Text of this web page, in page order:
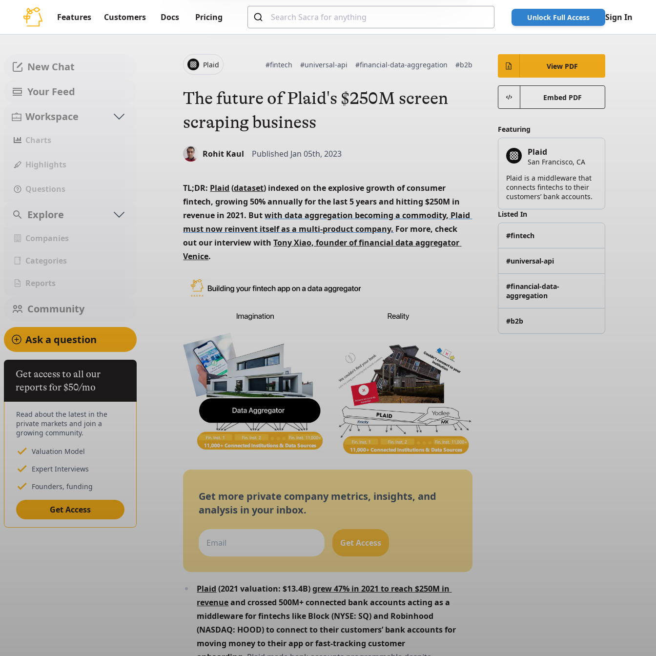
Features Customers Docs Pricing Unlock Full Access Sign In
New Chat
Your Feed
Workspace
Charts
Highlights
Questions
Explore
Companies
Categories
Reports
Community
Ask a question
Get access to all our
reports for $50/mo
Read about the latest in the
private markets and join a
growing community.
Valuation Model
Expert Interviews
Founders, funding
Get Access
Plaid #fintech #universal-api #financial-data-aggregation #b2b
The future of Plaid's $250M screen
scraping business
Rohit Kaul Published Jan 05th, 2023
TL;DR: Plaid (dataset) indexed on the explosive growth of consumer
fintech, growing 50% annually for the last 5 years and hitting $250M in
revenue in 2021. But with data aggregation becoming a commodity, Plaid
must now reinvent itself as a multi-product company. For more, check
out our interview with Tony Xiao, founder of financial data aggregator
Venice.
Get more private company metrics, insights, and
analysis in your inbox.
Get Access
Plaid (2021 valuation: $13.4B) grew 47% in 2021 to reach $250M in
revenue and crossed 500M+ connected bank accounts acting as a
middleware for fintechs like Block (NYSE: SQ) and Robinhood
(NASDAQ: HOOD) to connect to their customers’ bank accounts for
moving money to their app or fast-tracking customer
View PDF
Embed PDF
Featuring
Plaid
San Francisco, CA
Plaid is a middleware that
connects fintechs to their
customers’ bank accounts.
Listed In
#fintech
#universal-api
#financial-data-
aggregation
#b2b